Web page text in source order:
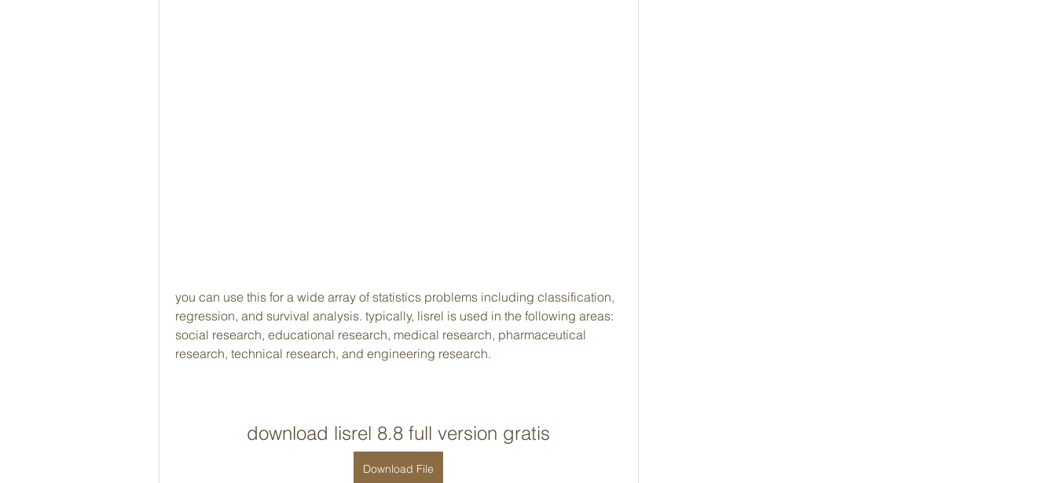
you can use this for a wide array of statistics problems including classification,
regression, and survival analysis. typically, lisrel is used in the following areas:
social research, educational research, medical research, pharmaceutical
research, technical research, and engineering research.
download lisrel 8.8 full version gratis
Download File